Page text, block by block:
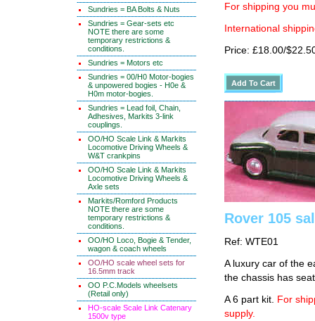
Sundries = BA Bolts & Nuts
Sundries = Gear-sets etc
NOTE there are some
temporary restrictions &
conditions.
Sundries = Motors etc
Sundries = 00/H0 Motor-bogies
& unpowered bogies - H0e &
H0m motor-bogies.
Sundries = Lead foil, Chain,
Adhesives, Markits 3-link
couplings.
OO/HO Scale Link & Markits
Locomotive Driving Wheels &
W&T crankpins
OO/HO Scale Link & Markits
Locomotive Driving Wheels &
Axle sets
Markits/Romford Products
NOTE there are some
temporary restrictions &
conditions.
OO/HO Loco, Bogie & Tender,
wagon & coach wheels
OO/HO scale wheel sets for
16.5mm track
OO P.C.Models wheelsets
(Retail only)
HO-scale Scale Link Catenary
1500v type
For shipping you
International
Price: £18.00/
Rover 105
Ref: WTE01
A luxury car of the
the chassis has
A 6 part kit. For
supply.